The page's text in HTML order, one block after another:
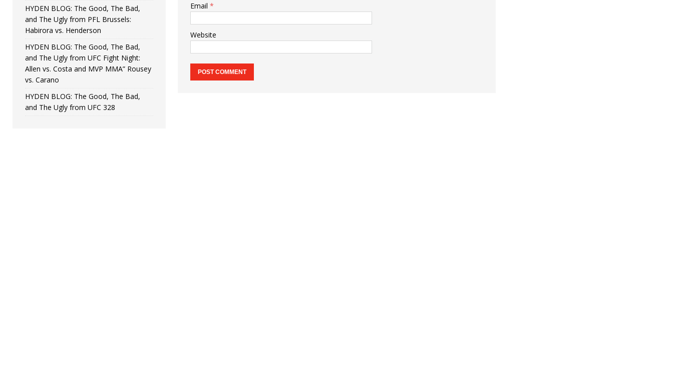
Email *
Website
HYDEN BLOG: The Good, The Bad,
and The Ugly from PFL Brussels:
Habirora vs. Henderson
HYDEN BLOG: The Good, The Bad,
and The Ugly from UFC Fight Night:
Allen vs. Costa and MVP MMA” Rousey
vs. Carano
HYDEN BLOG: The Good, The Bad,
and The Ugly from UFC 328